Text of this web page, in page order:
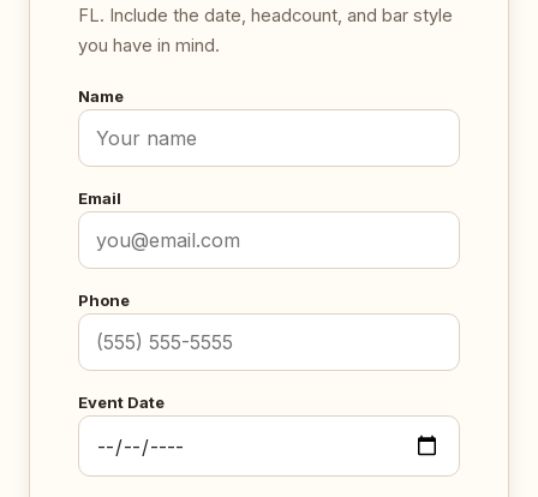
FL. Include the date, headcount, and bar style
you have in mind.
Name
Email
Phone
Event Date